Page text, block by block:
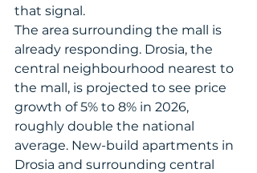
that signal.
The area surrounding the mall is
already responding. Drosia, the
central neighbourhood nearest to
the mall, is projected to see price
growth of 5% to 8% in 2026,
roughly double the national
average. New-build apartments in
Drosia and surrounding central